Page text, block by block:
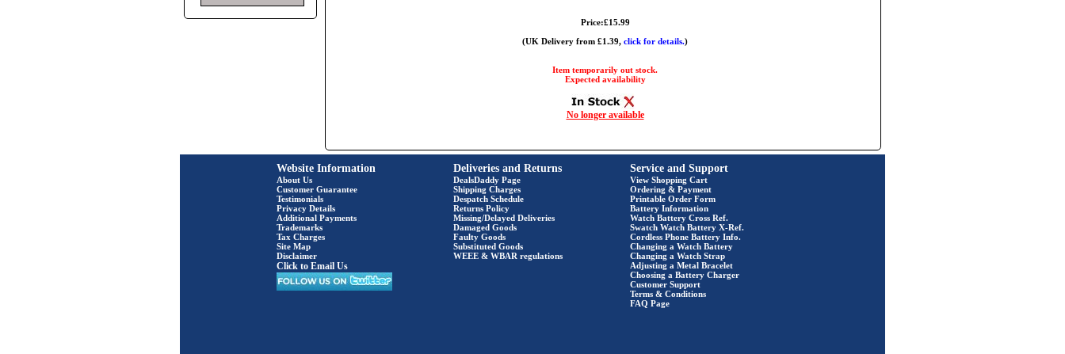
Price:£15.99
(UK Delivery from £1.39, click for details.)
Item temporarily out stock.
Expected availability
No longer available
Website Information
About Us
Customer Guarantee
Testimonials
Privacy Details
Additional Payments
Trademarks
Tax Charges
Site Map
Disclaimer
Click to Email Us
Deliveries and Returns
DealsDaddy Page
Shipping Charges
Despatch Schedule
Returns Policy
Missing/Delayed Deliveries
Damaged Goods
Faulty Goods
Substituted Goods
WEEE & WBAR regulations
Service and Support
View Shopping Cart
Ordering & Payment
Printable Order Form
Battery Information
Watch Battery Cross Ref.
Swatch Watch Battery X-Ref.
Cordless Phone Battery Info.
Changing a Watch Battery
Changing a Watch Strap
Adjusting a Metal Bracelet
Choosing a Battery Charger
Customer Support
Terms & Conditions
FAQ Page